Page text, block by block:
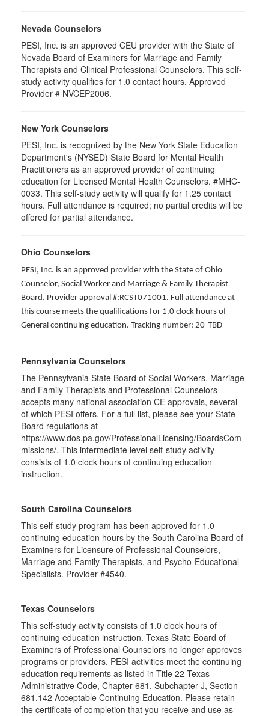
Nevada Counselors
PESI, Inc. is an approved CEU provider with the State of
Nevada Board of Examiners for Marriage and Family
Therapists and Clinical Professional Counselors. This self-
study activity qualifies for 1.0 contact hours. Approved
Provider # NVCEP2006.
New York Counselors
PESI, Inc. is recognized by the New York State Education
Department's (NYSED) State Board for Mental Health
Practitioners as an approved provider of continuing
education for Licensed Mental Health Counselors. #MHC-
0033. This self-study activity will qualify for 1.25 contact
hours. Full attendance is required; no partial credits will be
offered for partial attendance.
Ohio Counselors
PESI, Inc. is an approved provider with the State of Ohio
Counselor, Social Worker and Marriage & Family Therapist
Board. Provider approval #:RCST071001. Full attendance at
this course meets the qualifications for 1.0 clock hours of
General continuing education. Tracking number: 20-TBD
Pennsylvania Counselors
The Pennsylvania State Board of Social Workers, Marriage
and Family Therapists and Professional Counselors
accepts many national association CE approvals, several
of which PESI offers. For a full list, please see your State
Board regulations at
https://www.dos.pa.gov/ProfessionalLicensing/BoardsCom
missions/. This intermediate level self-study activity
consists of 1.0 clock hours of continuing education
instruction.
South Carolina Counselors
This self-study program has been approved for 1.0
continuing education hours by the South Carolina Board of
Examiners for Licensure of Professional Counselors,
Marriage and Family Therapists, and Psycho-Educational
Specialists. Provider #4540.
Texas Counselors
This self-study activity consists of 1.0 clock hours of
continuing education instruction. Texas State Board of
Examiners of Professional Counselors no longer approves
programs or providers. PESI activities meet the continuing
education requirements as listed in Title 22 Texas
Administrative Code, Chapter 681, Subchapter J, Section
681.142 Acceptable Continuing Education. Please retain
the certificate of completion that you receive and use as